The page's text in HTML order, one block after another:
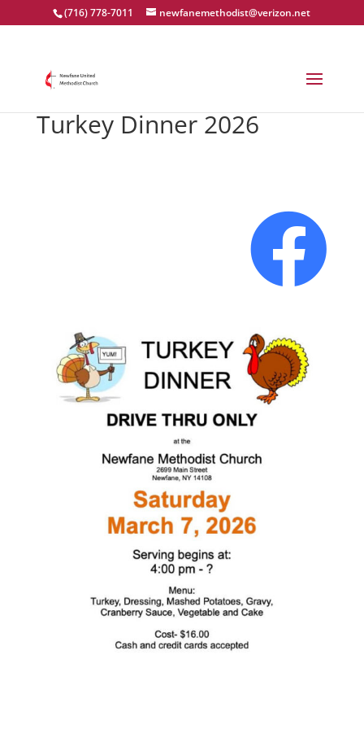
(716) 778-7011 newfanemethodist@verizon.net
Turkey Dinner 2026
